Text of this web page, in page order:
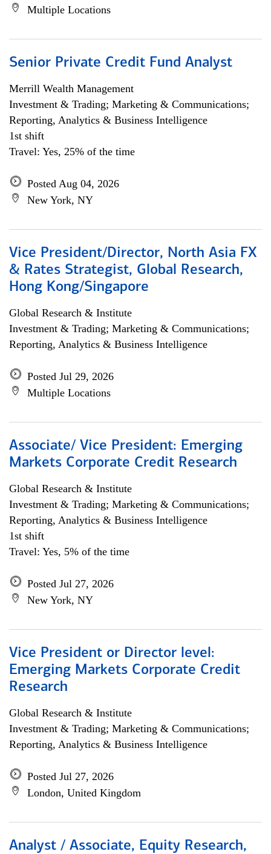
Multiple Locations
Senior Private Credit Fund Analyst
Merrill Wealth Management
Investment & Trading; Marketing & Communications;
Reporting, Analytics & Business Intelligence
1st shift
Travel: Yes, 25% of the time
Posted Aug 04, 2026
New York, NY
Vice President/Director, North Asia FX
& Rates Strategist, Global Research,
Hong Kong/Singapore
Global Research & Institute
Investment & Trading; Marketing & Communications;
Reporting, Analytics & Business Intelligence
Posted Jul 29, 2026
Multiple Locations
Associate/ Vice President: Emerging
Markets Corporate Credit Research
Global Research & Institute
Investment & Trading; Marketing & Communications;
Reporting, Analytics & Business Intelligence
1st shift
Travel: Yes, 5% of the time
Posted Jul 27, 2026
New York, NY
Vice President or Director level:
Emerging Markets Corporate Credit
Research
Global Research & Institute
Investment & Trading; Marketing & Communications;
Reporting, Analytics & Business Intelligence
Posted Jul 27, 2026
London, United Kingdom
Analyst / Associate, Equity Research,